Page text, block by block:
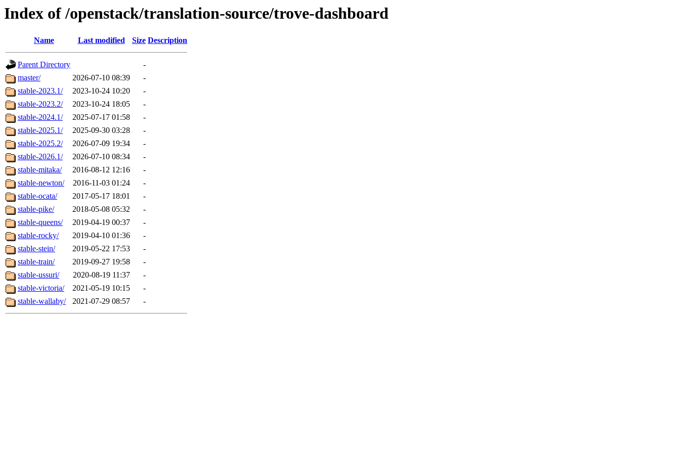
Index of /openstack/translation-source/trove-dashboard
Name Last modified Size Description
Parent Directory
-
master/
2026-07-10 08:39
-
stable-2023.1/
2023-10-24 10:20
-
stable-2023.2/
2023-10-24 18:05
-
stable-2024.1/
2025-07-17 01:58
-
stable-2025.1/
2025-09-30 03:28
-
stable-2025.2/
2026-07-09 19:34
-
stable-2026.1/
2026-07-10 08:34
-
stable-mitaka/
2016-08-12 12:16
-
stable-newton/
2016-11-03 01:24
-
stable-ocata/
2017-05-17 18:01
-
stable-pike/
2018-05-08 05:32
-
stable-queens/
2019-04-19 00:37
-
stable-rocky/
2019-04-10 01:36
-
stable-stein/
2019-05-22 17:53
-
stable-train/
2019-09-27 19:58
-
stable-ussuri/
2020-08-19 11:37
-
stable-victoria/
2021-05-19 10:15
-
stable-wallaby/
2021-07-29 08:57 -